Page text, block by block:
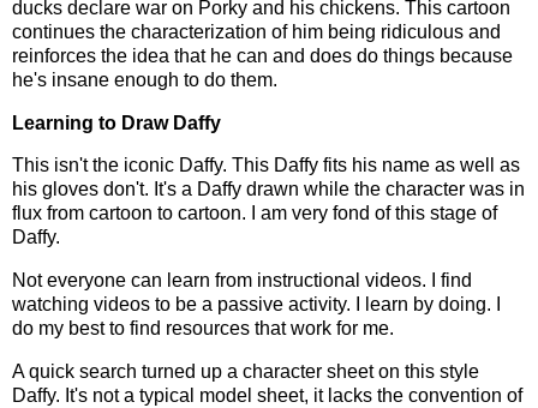
ducks declare war on Porky and his chickens. This cartoon
continues the characterization of him being ridiculous and
reinforces the idea that he can and does do things because
he's insane enough to do them.
Learning to Draw Daffy
This isn't the iconic Daffy. This Daffy fits his name as well as
his gloves don't. It's a Daffy drawn while the character was in
flux from cartoon to cartoon. I am very fond of this stage of
Daffy.
Not everyone can learn from instructional videos. I find
watching videos to be a passive activity. I learn by doing. I
do my best to find resources that work for me.
A quick search turned up a character sheet on this style
Daffy. It's not a typical model sheet, it lacks the convention of